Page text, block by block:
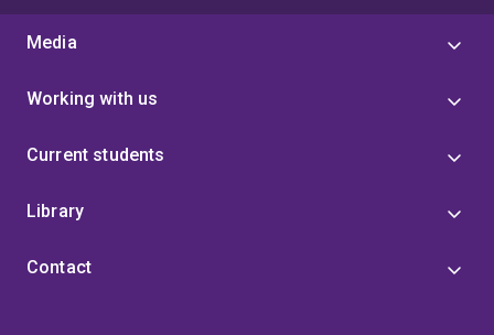
Media
Working with us
Current students
Library
Contact